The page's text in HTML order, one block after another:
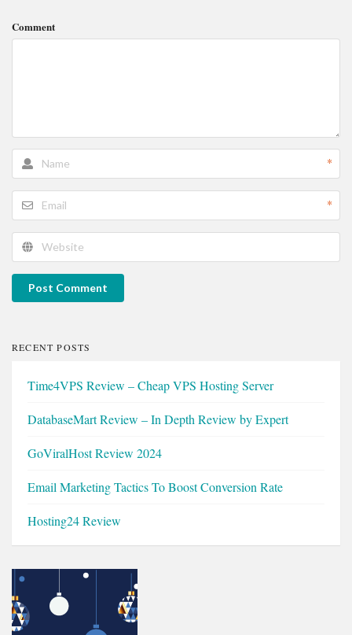
Comment
*
*
Post Comment
RECENT POSTS
Time4VPS Review – Cheap VPS Hosting Server
DatabaseMart Review – In Depth Review by Expert
GoViralHost Review 2024
Email Marketing Tactics To Boost Conversion Rate
Hosting24 Review